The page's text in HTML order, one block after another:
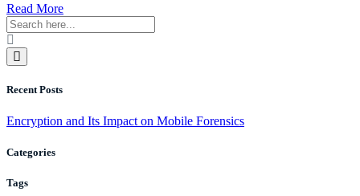
Read Moreabout
Encryption
and
Recent Posts
Encryption and Its Impact on Mobile Forensics
Categories
Tags